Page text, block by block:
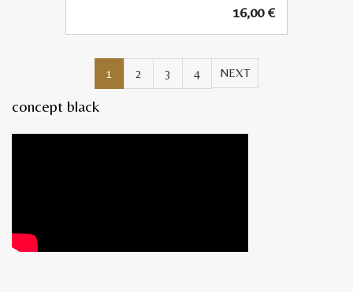
16,00€
1 2 3 4
concept black